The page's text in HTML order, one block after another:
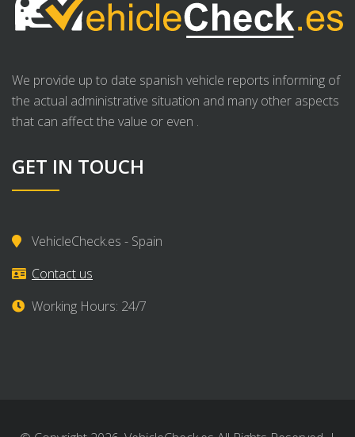
We provide up to date spanish vehicle reports informing of
the actual administrative situation and many other aspects
that can affect the value or even .
GET IN TOUCH
VehicleCheck.es - Spain
Contact us
Working Hours: 24/7